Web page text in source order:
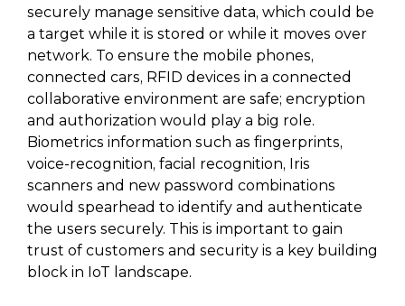
securely manage sensitive data, which could be
a target while it is stored or while it moves over
network. To ensure the mobile phones,
connected cars, RFID devices in a connected
collaborative environment are safe; encryption
and authorization would play a big role.
Biometrics information such as fingerprints,
voice-recognition, facial recognition, Iris
scanners and new password combinations
would spearhead to identify and authenticate
the users securely. This is important to gain
trust of customers and security is a key building
block in IoT landscape.